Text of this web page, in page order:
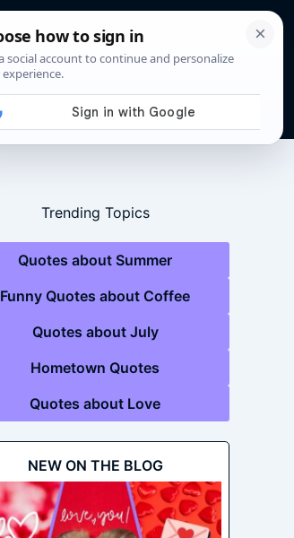
Trending Topics
Quotes about Summer
Funny Quotes about Coffee
Quotes about July
Hometown Quotes
Quotes about Love
NEW ON THE BLOG